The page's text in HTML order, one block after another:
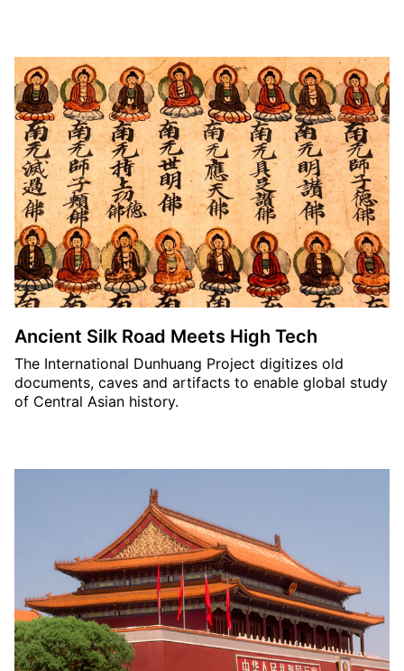
Ancient Silk Road Meets High Tech
The International Dunhuang Project digitizes old
documents, caves and artifacts to enable global study
of Central Asian history.